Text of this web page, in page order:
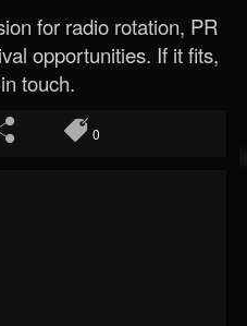
for radio rotation, PR
opportunities. If it fits,
touch.
0